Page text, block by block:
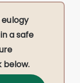
a safe
below.